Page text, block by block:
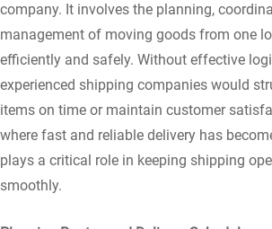
company. It involves the planning,
management of moving goods from one
efficiently and safely. Without effective
experienced shipping companies would
items on time or maintain customer
where fast and reliable delivery has
plays a critical role in keeping shipping
smoothly.